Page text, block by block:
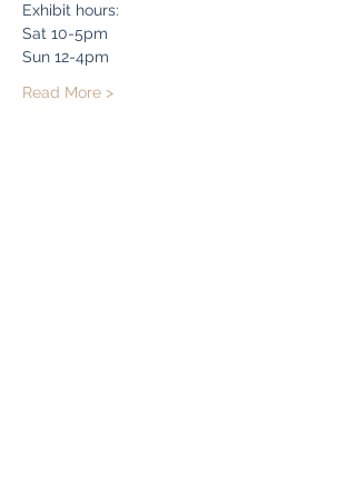
Exhibit hours:
Sat 10-5pm
Sun 12-4pm
Read More >